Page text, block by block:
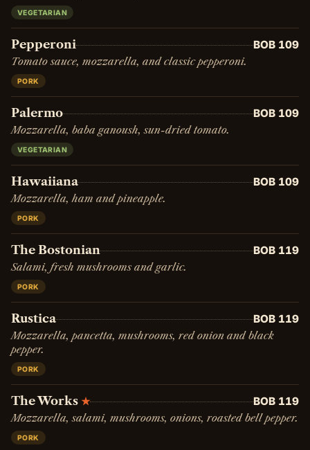
VEGETARIAN
Pepperoni BOB 109
Tomato sauce, mozzarella, and classic pepperoni.
PORK
Palermo BOB 109
Mozzarella, baba ganoush, sun-dried tomato.
VEGETARIAN
Hawaiiana BOB 109
Mozzarella, ham and pineapple.
PORK
The Bostonian BOB 119
Salami, fresh mushrooms and garlic.
PORK
Rustica BOB 119
Mozzarella, pancetta, mushrooms, red onion and black
pepper.
PORK
The Works ★ BOB 119
Mozzarella, salami, mushrooms, onions, roasted bell pepper.
PORK